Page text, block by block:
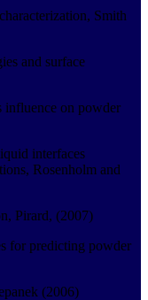
Smith
and surface
influence on powder
interfaces
Rosenholm and
Pirard, (2007)
for predicting powder
(2006)